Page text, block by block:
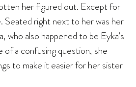
her figured out. Except for
Seated right next to her was her
who also happened to be Eyka’s
of a confusing question, she
to make it easier for her sister